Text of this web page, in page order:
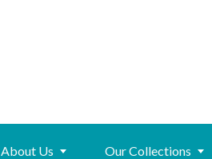
About Us Our Collections